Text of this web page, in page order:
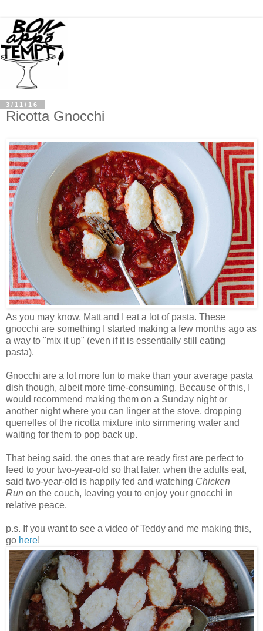
3/11/16
Ricotta Gnocchi
As you may know, Matt and I eat a lot of pasta. These
gnocchi are something I started making a few months ago as
a way to "mix it up" (even if it is essentially still eating
pasta).
Gnocchi are a lot more fun to make than your average pasta
dish though, albeit more time-consuming. Because of this, I
would recommend making them on a Sunday night or
another night where you can linger at the stove, dropping
quenelles of the ricotta mixture into simmering water and
waiting for them to pop back up.
That being said, the ones that are ready first are perfect to
feed to your two-year-old so that later, when the adults eat,
said two-year-old is happily fed and watching Chicken
Run on the couch, leaving you to enjoy your gnocchi in
relative peace.
p.s. If you want to see a video of Teddy and me making this,
go here!